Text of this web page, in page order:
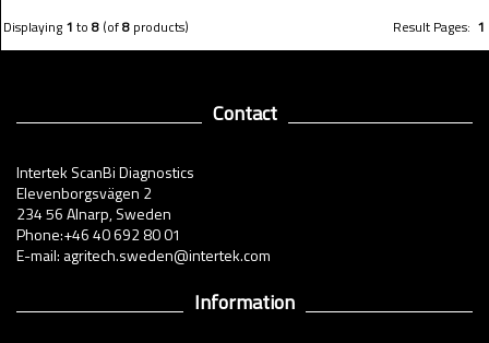
Displaying 1 to 8 (of8 products) Result Pages: 1
Contact
Intertek ScanBi Diagnostics
Elevenborgsvägen 2
234 56 Alnarp, Sweden
Phone:+46 40 692 80 01
E-mail: agritech.sweden@intertek.com
Information